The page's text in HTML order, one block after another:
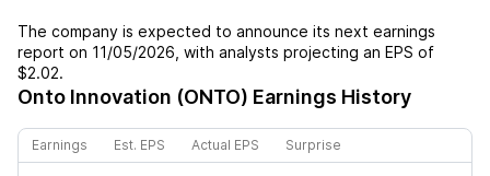
The company is expected to announce its next earnings
report on 11/05/2026 , with analysts projecting an EPS of
$2.02.
Onto Innovation (ONTO) Earnings History
Earnings Est. EPS Actual EPS Surprise